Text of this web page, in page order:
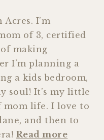
I’m
of 3, certified
making
I’m planning a
a kids bedroom,
soul! It’s my little
mom life. I love to
and then to
Read more